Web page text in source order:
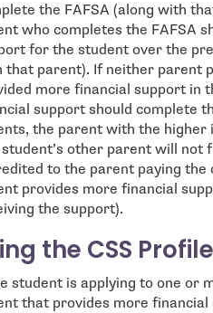
the FAFSA (along with
who completes the FAFSA
for the student over the
that parent). If neither parent
more financial support in
support should complete
the parent with the higher
student’s other parent will not
to the parent paying
provides more financial
the support).
the CSS Profile
student is applying to one or
that provides more